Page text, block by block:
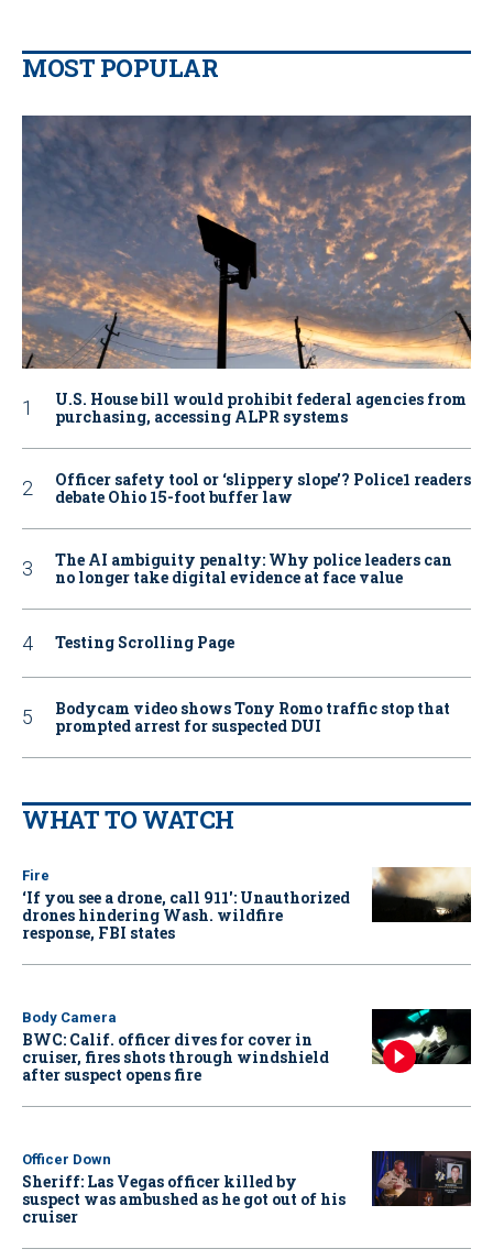
MOST POPULAR
U.S. House bill would prohibit federal agencies from
purchasing, accessing ALPR systems
Officer safety tool or ‘slippery slope’? Police1 readers
debate Ohio 15-foot buffer law
The AI ambiguity penalty: Why police leaders can
no longer take digital evidence at face value
Testing Scrolling Page
Bodycam video shows Tony Romo traffic stop that
prompted arrest for suspected DUI
WHAT TO WATCH
Fire
‘If you see a drone, call 911': Unauthorized
drones hindering Wash. wildfire
response, FBI states
Body Camera
BWC: Calif. officer dives for cover in
cruiser, fires shots through windshield
after suspect opens fire
Officer Down
Sheriff: Las Vegas officer killed by
suspect was ambushed as he got out of his
cruiser